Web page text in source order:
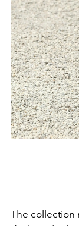
The collection